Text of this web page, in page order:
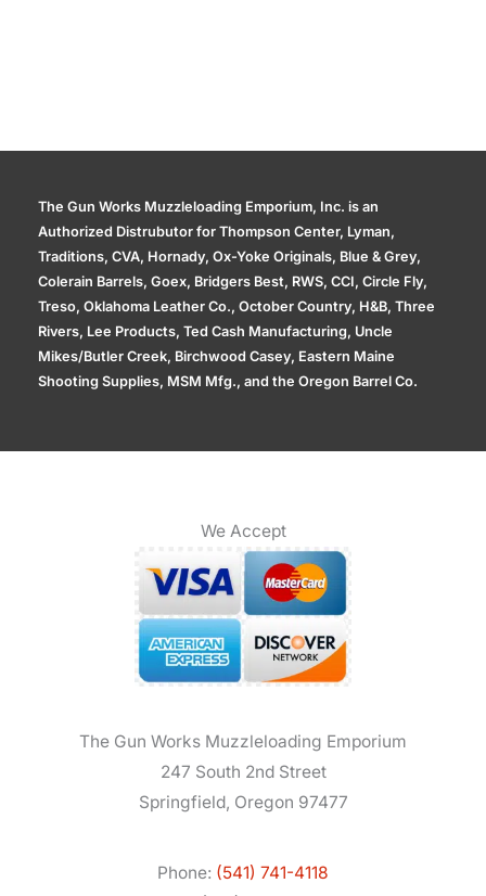
The Gun Works Muzzleloading Emporium, Inc. is an
Authorized Distrubutor for Thompson Center, Lyman,
Traditions, CVA, Hornady, Ox-Yoke Originals, Blue & Grey,
Colerain Barrels, Goex, Bridgers Best, RWS, CCI, Circle Fly,
Treso, Oklahoma Leather Co., October Country, H&B, Three
Rivers, Lee Products, Ted Cash Manufacturing, Uncle
Mikes/Butler Creek, Birchwood Casey, Eastern Maine
Shooting Supplies, MSM Mfg., and the Oregon Barrel Co.
We Accept
The Gun Works Muzzleloading Emporium
247 South 2nd Street
Springfield, Oregon 97477
Phone: (541) 741-4118